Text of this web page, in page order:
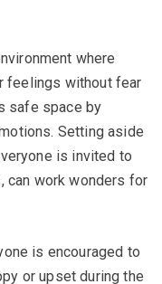
where
feelings without fear
safe space by
Setting aside
is invited to
can work wonders for
is encouraged to
or upset during the